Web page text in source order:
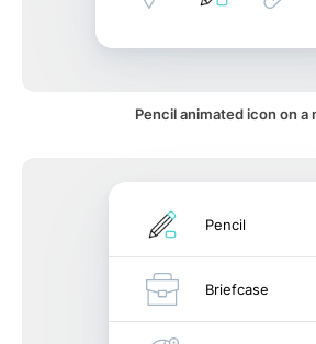
Pencil animated icon on a
Pencil
Briefcase